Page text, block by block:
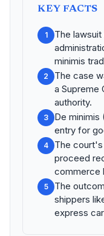
KEY FACTS
1
The
minimis
2
The case
a Supreme
authority.
3
De minimis
entry for
4
The
proceed
commerce
5
The
shippers
express